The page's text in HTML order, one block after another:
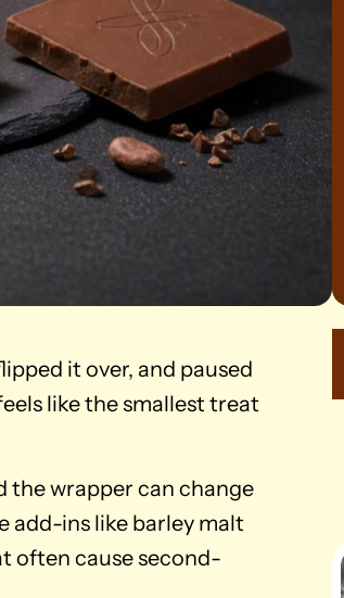
it over, and paused
like the smallest treat
the wrapper can change
add-ins like barley malt
often cause second-